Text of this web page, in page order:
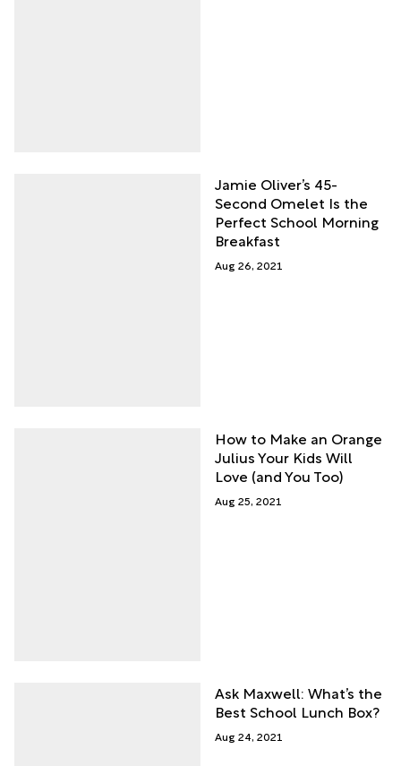
Jamie Oliver’s 45-
Second Omelet Is the
Perfect School Morning
Breakfast
Aug 26, 2021
How to Make an Orange
Julius Your Kids Will
Love (and You Too)
Aug 25, 2021
Ask Maxwell: What’s the
Best School Lunch Box?
Aug 24, 2021